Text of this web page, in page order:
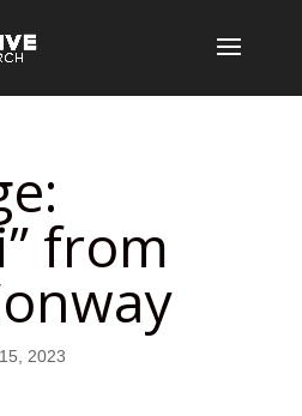
from
2023